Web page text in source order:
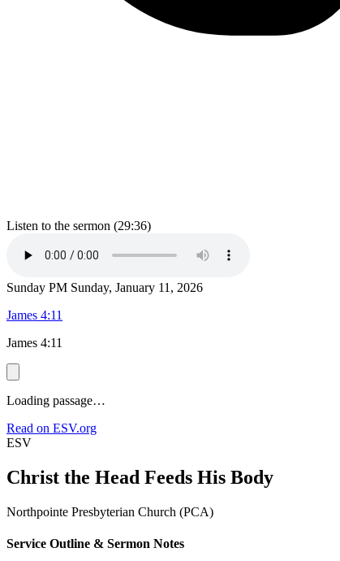
Listen to the sermon (29:36)
Sunday PM Sunday, January 11, 2026
James 4:11
James 4:11
Loading passage…
Read on ESV.org
ESV
Christ the Head Feeds His Body
Northpointe Presbyterian Church (PCA)
Service Outline & Sermon Notes